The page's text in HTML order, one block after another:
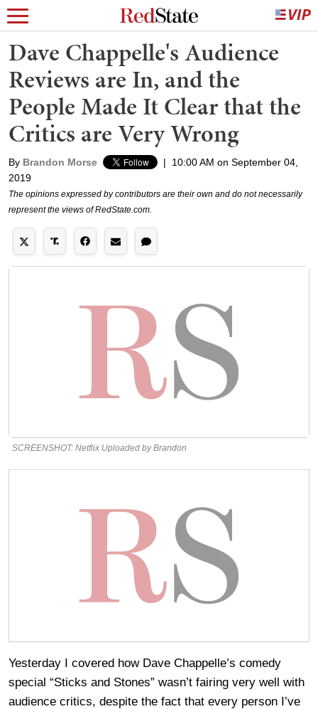
Dave Chappelle's Audience
Reviews are In, and the
People Made It Clear that the
Critics are Very Wrong
By Brandon Morse |
10:00 AM on September 04,
2019
The opinions expressed by contributors are their own and do not necessarily
represent the views of RedState.com.
SCREENSHOT: Netflix Uploaded by Brandon
Yesterday I covered how Dave Chappelle’s comedy
special “Sticks and Stones” wasn’t fairing very well with
audience critics, despite the fact that every person I’ve